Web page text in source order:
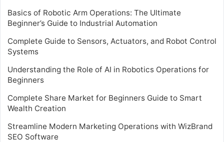
Basics of Robotic Arm Operations: The Ultimate
Beginner’s Guide to Industrial Automation
Complete Guide to Sensors, Actuators, and Robot Control
Systems
Understanding the Role of AI in Robotics Operations for
Beginners
Complete Share Market for Beginners Guide to Smart
Wealth Creation
Streamline Modern Marketing Operations with WizBrand
SEO Software